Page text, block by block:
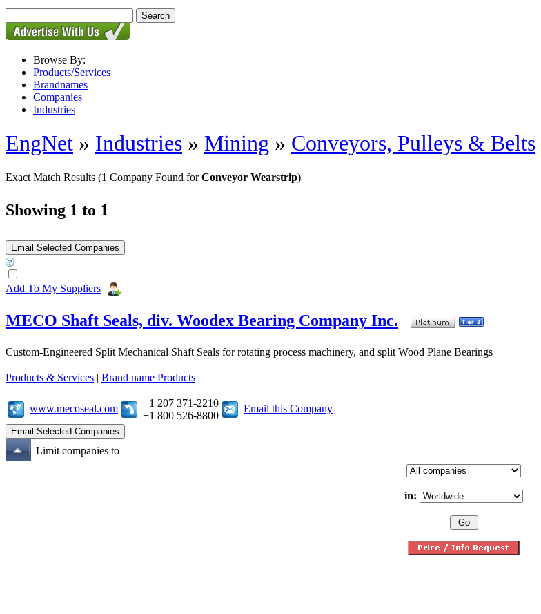
Browse By:
Products/Services
Brandnames
Companies
Industries
EngNet » Industries » Mining » Conveyors, Pulleys & Belts
Exact Match Results (1 Company Found forConveyor Wearstrip)
Showing 1 to 1
Add To My Suppliers
MECO Shaft Seals, div. Woodex Bearing Company Inc.
Custom-Engineered Split Mechanical Shaft Seals for rotating process machinery, and split Wood Plane Bearings
Products & Services | Brand name Products
www.mecoseal.com
+1 207 371-2210
+1 800 526-8800
Email this Company
Limit companies to
in: